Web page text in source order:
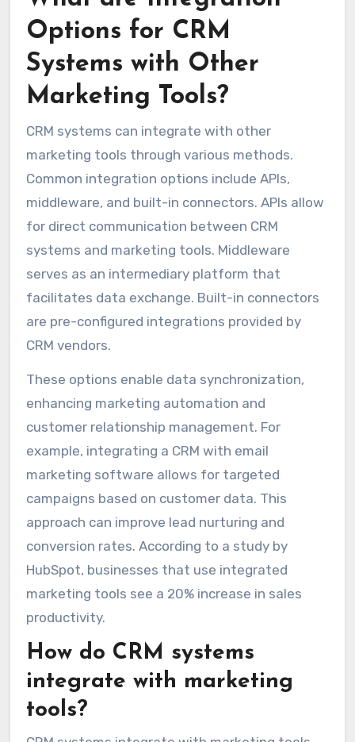
Options for CRM
Systems with Other
Marketing Tools?
CRM systems can integrate with other
marketing tools through various methods.
Common integration options include APIs,
middleware, and built-in connectors. APIs allow
for direct communication between CRM
systems and marketing tools. Middleware
serves as an intermediary platform that
facilitates data exchange. Built-in connectors
are pre-configured integrations provided by
CRM vendors.
These options enable data synchronization,
enhancing marketing automation and
customer relationship management. For
example, integrating a CRM with email
marketing software allows for targeted
campaigns based on customer data. This
approach can improve lead nurturing and
conversion rates. According to a study by
HubSpot, businesses that use integrated
marketing tools see a 20% increase in sales
productivity.
How do CRM systems
integrate with marketing
tools?